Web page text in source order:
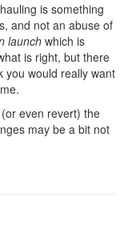
is something
and not an abuse of
launchwhich is
is right, but there
you would really want
even revert) the
may be a bit not